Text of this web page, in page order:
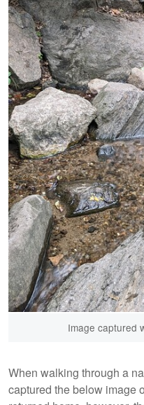
Image captured
When walking through a
captured the below image